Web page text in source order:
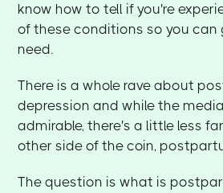
know how to tell if you're
of these conditions so you can
need.
There is a whole rave about
depression and while the
admirable, there's a little less
other side of the coin,
The question is what is